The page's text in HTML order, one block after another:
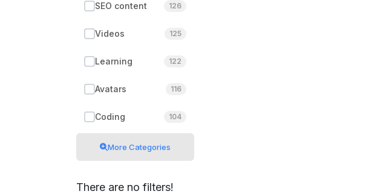
SEO content 126
Videos 125
Learning 122
Avatars 116
Coding 104
More Categories
There are no filters!